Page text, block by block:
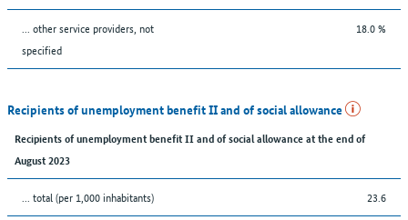
... other service providers, not
specified
18.0 %
Recipients of unemployment benefit II and of social allowance
Recipients of unemployment benefit II and of social allowance at the end of
August 2023
... total (per 1,000 inhabitants) 23.6